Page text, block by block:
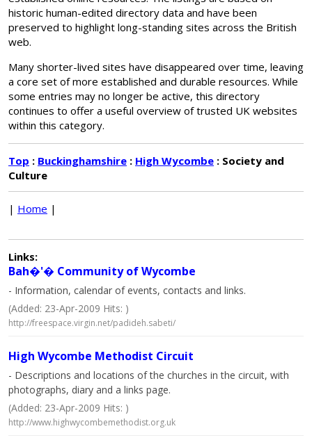
historic human-edited directory data and have been
preserved to highlight long-standing sites across the British
web.
Many shorter-lived sites have disappeared over time, leaving
a core set of more established and durable resources. While
some entries may no longer be active, this directory
continues to offer a useful overview of trusted UK websites
within this category.
Top : Buckinghamshire : High Wycombe : Society and
Culture
| Home |
Links:
Bah�'� Community of Wycombe
- Information, calendar of events, contacts and links.
(Added: 23-Apr-2009 Hits: )
http://freespace.virgin.net/padideh.sabeti/
High Wycombe Methodist Circuit
- Descriptions and locations of the churches in the circuit, with
photographs, diary and a links page.
(Added: 23-Apr-2009 Hits: )
http://www.highwycombemethodist.org.uk